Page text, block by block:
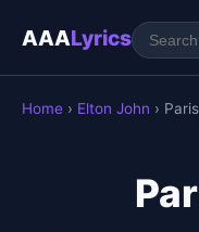
AAALyrics
Home › Elton John › Paris